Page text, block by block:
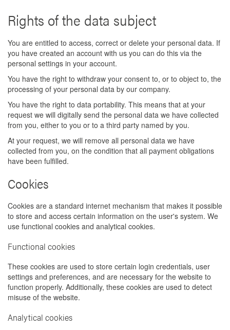
Rights of the data subject
You are entitled to access, correct or delete your personal data. If
you have created an account with us you can do this via the
personal settings in your account.
You have the right to withdraw your consent to, or to object to, the
processing of your personal data by our company.
You have the right to data portability. This means that at your
request we will digitally send the personal data we have collected
from you, either to you or to a third party named by you.
At your request, we will remove all personal data we have
collected from you, on the condition that all payment obligations
have been fulfilled.
Cookies
Cookies are a standard internet mechanism that makes it possible
to store and access certain information on the user's system. We
use functional cookies and analytical cookies.
Functional cookies
These cookies are used to store certain login credentials, user
settings and preferences, and are necessary for the website to
function properly. Additionally, these cookies are used to detect
misuse of the website.
Analytical cookies